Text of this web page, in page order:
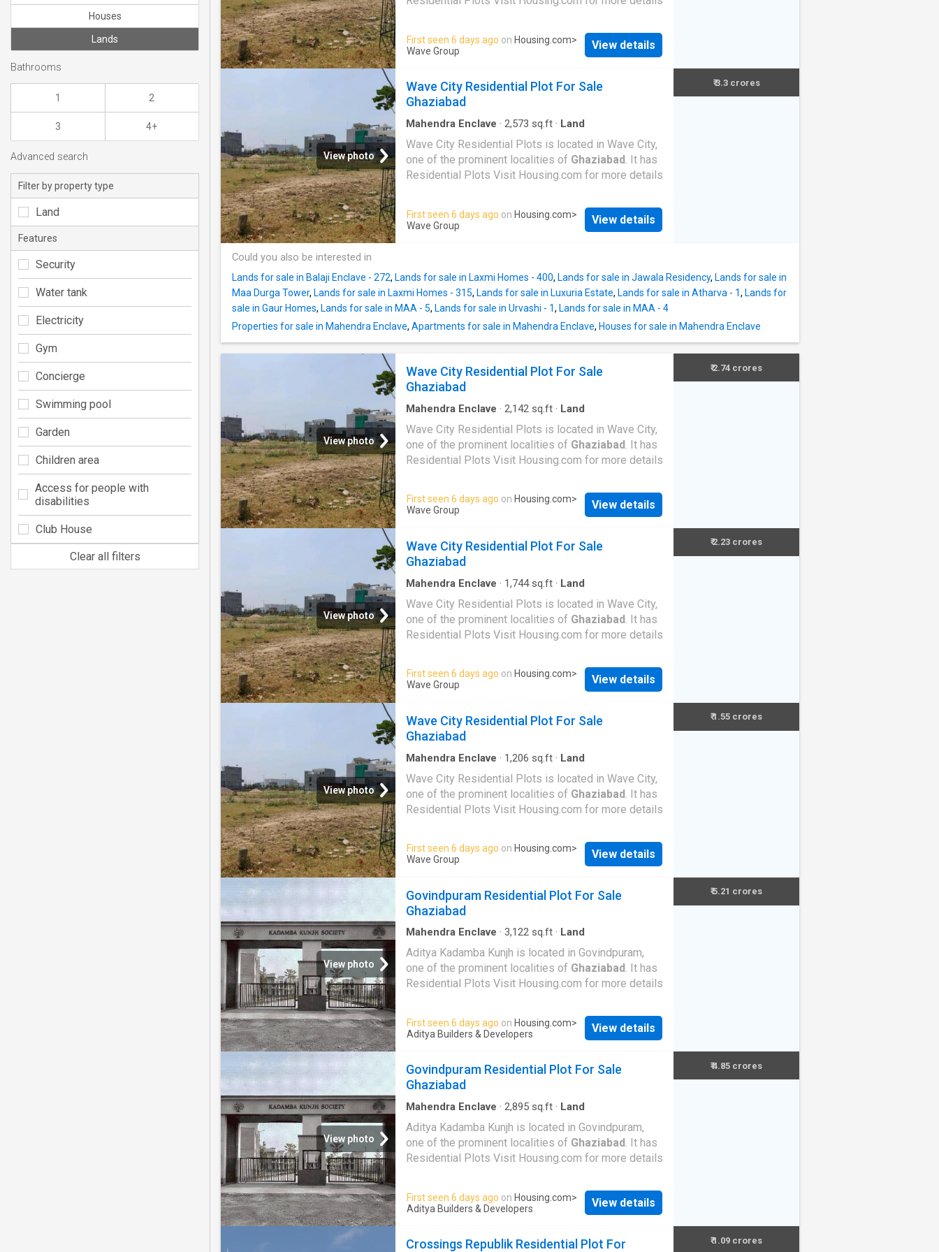
First seen 6 days ago on Housing.com>
Wave Group
View details
View photo
Wave City Residential Plot For Sale
Ghaziabad
Mahendra Enclave · 2,573 sq.ft · Land
Wave City Residential Plots is located in Wave City,
one of the prominent localities of Ghaziabad . It has
Residential Plots Visit Housing.com for more details
First seen 6 days ago on Housing.com>
Wave Group
View details
₹ 3.3 crores
Could you also be interested in
Lands for sale in Balaji Enclave - 272, Lands for sale in Laxmi Homes - 400, Lands for sale in Jawala Residency, Lands for sale in
Maa Durga Tower, Lands for sale in Laxmi Homes - 315, Lands for sale in Luxuria Estate, Lands for sale in Atharva - 1, Lands for
sale in Gaur Homes, Lands for sale in MAA - 5, Lands for sale in Urvashi - 1, Lands for sale in MAA - 4
Properties for sale in Mahendra Enclave, Apartments for sale in Mahendra Enclave, Houses for sale in Mahendra Enclave
View photo
Wave City Residential Plot For Sale
Ghaziabad
Mahendra Enclave · 2,142 sq.ft · Land
Wave City Residential Plots is located in Wave City,
one of the prominent localities of Ghaziabad. It has
Residential Plots Visit Housing.com for more details
First seen 6 days ago on Housing.com>
Wave Group
View details
₹ 2.74 crores
View photo
Wave City Residential Plot For Sale
Ghaziabad
Mahendra Enclave · 1,744sq.ft · Land
Wave City Residential Plots is located in Wave City,
one of the prominent localities of Ghaziabad . It has
Residential Plots Visit Housing.com for more details
First seen 6 days ago on Housing.com>
Wave Group
View details
₹ 2.23 crores
View photo
Wave City Residential Plot For Sale
Ghaziabad
Mahendra Enclave · 1,206 sq.ft · Land
Wave City Residential Plots is located in Wave City,
one of the prominent localities of Ghaziabad . It has
Residential Plots Visit Housing.com for more details
First seen 6 days ago on Housing.com>
Wave Group
View details
₹ 1.55 crores
View photo
Govindpuram Residential Plot For Sale
Ghaziabad
Mahendra Enclave · 3,122 sq.ft · Land
Aditya Kadamba Kunjh is located in Govindpuram,
one of the prominent localities of Ghaziabad . It has
Residential Plots Visit Housing.com for more details
First seen 6 days ago on Housing.com>
Aditya Builders & Developers
View details
₹ 5.21 crores
View photo
Govindpuram Residential Plot For Sale
Ghaziabad
Mahendra Enclave · 2,895 sq.ft · Land
Aditya Kadamba Kunjh is located in Govindpuram,
one of the prominent localities of Ghaziabad . It has
Residential Plots Visit Housing.com for more details
First seen 6 days ago on Housing.com>
Aditya Builders & Developers
View details
₹ 4.85 crores
Crossings Republik Residential Plot For
₹ 1.09 crores
Houses
Lands
Bathrooms
1 2
3 4+
Advanced search
Filter by property type
Land
Features
Security
Water tank
Electricity
Gym
Concierge
Swimming pool
Garden
Children area
Access for people with
disabilities
Club House
Clear all filters